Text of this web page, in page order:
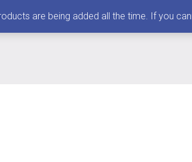
are being added all the time. If you